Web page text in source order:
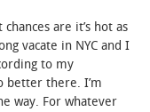
are it’s hot as
vacate in NYC and I
to my
better there. I’m
way. For whatever